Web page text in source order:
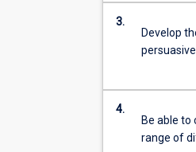
ideas
clearly,
content
click
3.
Develop
4.
Be able
range of